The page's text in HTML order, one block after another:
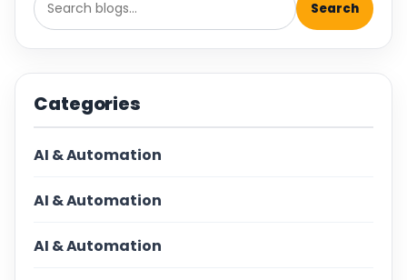
Search
Categories
AI & Automation
AI & Automation
AI & Automation